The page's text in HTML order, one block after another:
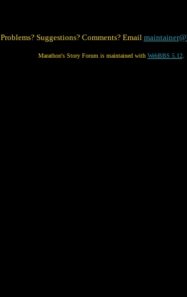
Problems? Suggestions? Comments? Email
Marathon's Story Forum is maintained with WebBBS 5.12.